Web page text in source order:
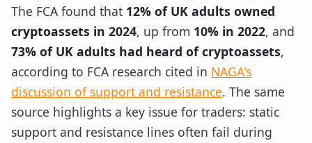
The FCA found that 12% of UK adults owned
cryptoassets in 2024, up from 10% in 2022, and
73% of UK adults had heard of cryptoassets,
according to FCA research cited in NAGA's
discussion of support and resistance. The same
source highlights a key issue for traders: static
support and resistance lines often fail during